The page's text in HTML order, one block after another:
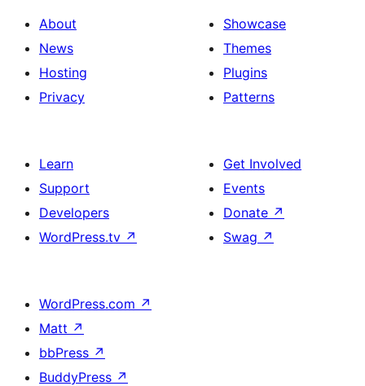
About
News
Hosting
Privacy
Showcase
Themes
Plugins
Patterns
Learn
Support
Developers
WordPress.tv ↗
Get Involved
Events
Donate ↗
Swag ↗
WordPress.com ↗
Matt ↗
bbPress ↗
BuddyPress ↗